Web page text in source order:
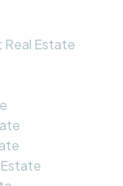
Real Estate